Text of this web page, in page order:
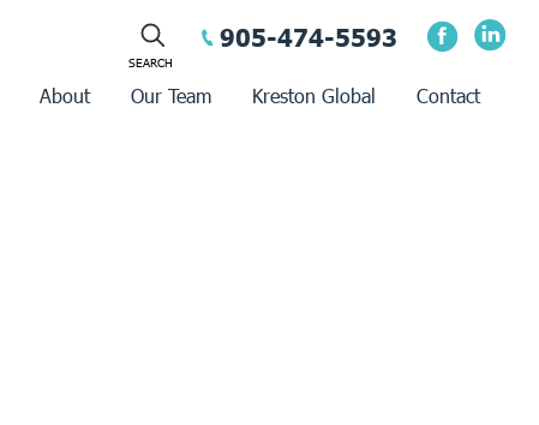
905-474-5593
About Our Team Kreston Global Contact